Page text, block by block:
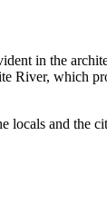
in the
River, which
locals and the